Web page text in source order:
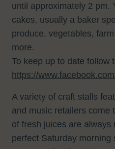
until approximately 2 pm.
cakes, usually a baker
produce, vegetables,
more.
To keep up to date follow
https://
A variety of craft stalls
and music retailers come
of fresh juices are always
perfect Saturday morning